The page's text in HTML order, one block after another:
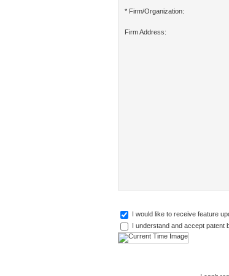
* Firm/Organization:
Firm Address:
I would like to receive feature
I understand and accept patent